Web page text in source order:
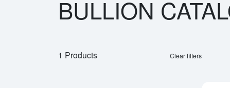
BULLION
1 Products Clear filters